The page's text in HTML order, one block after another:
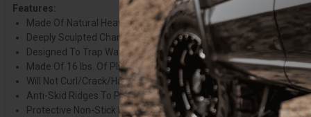
Features:
Made Of Natural Heavy Duty Rubber
Deeply Sculpted Channels
Designed To Trap Water/Road Salt/Mud And Sand
Made Of 16 lbs. Of Pliable Natural Rubber
Will Not Curl/Crack/Harden In Sub-Zero Weather
Anti-Skid Ridges To Prevent Shifting
Protective Non-Stick Finish For Quick Cleanup